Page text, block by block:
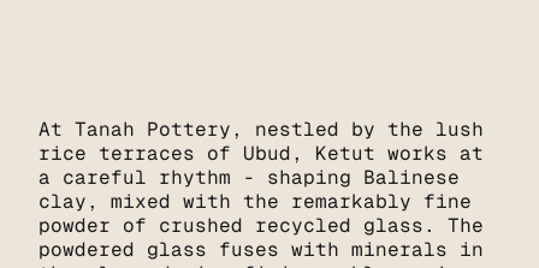
At Tanah Pottery, nestled by the lush
rice terraces of Ubud, Ketut works at
a careful rhythm - shaping Balinese
clay, mixed with the remarkably fine
powder of crushed recycled glass. The
powdered glass fuses with minerals in